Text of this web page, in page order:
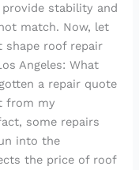
stability and
match. Now, let
shape roof repair
Angeles: What
a repair quote
from my
some repairs
into the
the price of roof